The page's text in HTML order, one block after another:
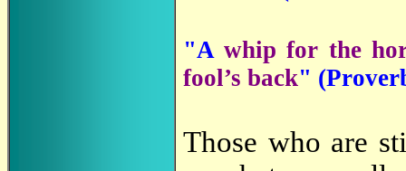
"Awhip for the
fool’s back"
Those who are